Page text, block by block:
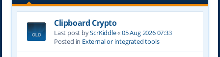
Clipboard Crypto
Last post byScrKiddle«05 Aug 2026 07:33
Posted in External or integrated tools